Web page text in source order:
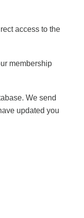
access to the
membership
We send
updated you